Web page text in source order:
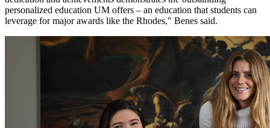
personalized education UM offers – an education that students can
leverage for major awards like the Rhodes," Benes said.